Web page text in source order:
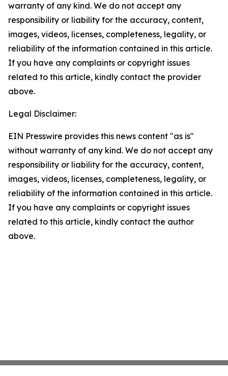
warranty of any kind. We do not accept any
responsibility or liability for the accuracy, content,
images, videos, licenses, completeness, legality, or
reliability of the information contained in this article.
If you have any complaints or copyright issues
related to this article, kindly contact the provider
above.
Legal Disclaimer:
EIN Presswire provides this news content "as is"
without warranty of any kind. We do not accept any
responsibility or liability for the accuracy, content,
images, videos, licenses, completeness, legality, or
reliability of the information contained in this article.
If you have any complaints or copyright issues
related to this article, kindly contact the author
above.